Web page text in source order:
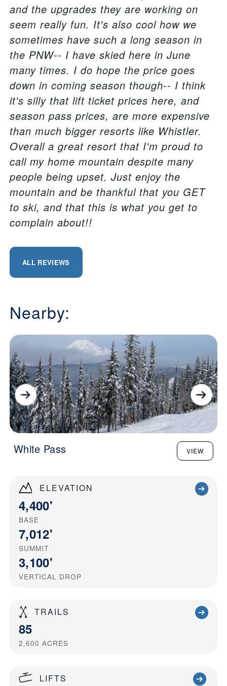
ELEVATION
4,400'
BASE
7,012'
SUMMIT
3,100'
VERTICAL DROP
TRAILS
85
2,600 ACRES
LIFTS
and the upgrades they are working on
seem really fun. It's also cool how we
sometimes have such a long season in
the PNW-- I have skied here in June
many times. I do hope the price goes
down in coming season though-- I think
it's silly that lift ticket prices here, and
season pass prices, are more expensive
than much bigger resorts like Whistler.
Overall a great resort that I'm proud to
call my home mountain despite many
people being upset. Just enjoy the
mountain and be thankful that you GET
to ski, and that this is what you get to
complain about!!
ALL REVIEWS
Nearby:
White Pass VIEW